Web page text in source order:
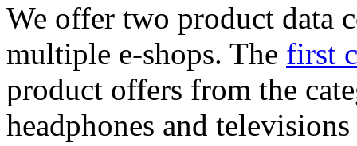
We offer two product data
multiple e-shops. The first
product offers from the
headphones and